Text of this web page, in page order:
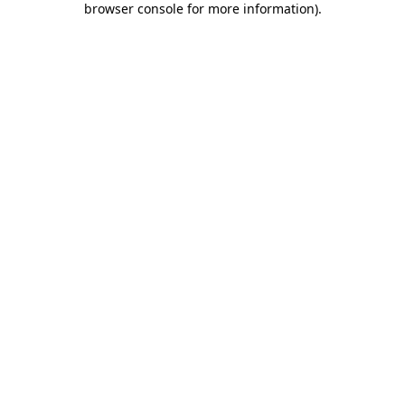
browser console for more information).